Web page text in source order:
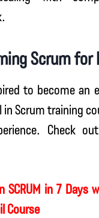
Scrum for
to become an
in Scrum training
Check
SCRUM in 7 Days
Course